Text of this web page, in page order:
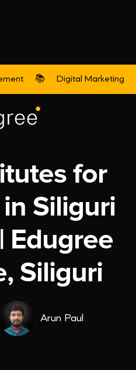
📚 Digital Marketing
Taxation
for
Siliguri
Edugree
Siliguri
Arun Paul